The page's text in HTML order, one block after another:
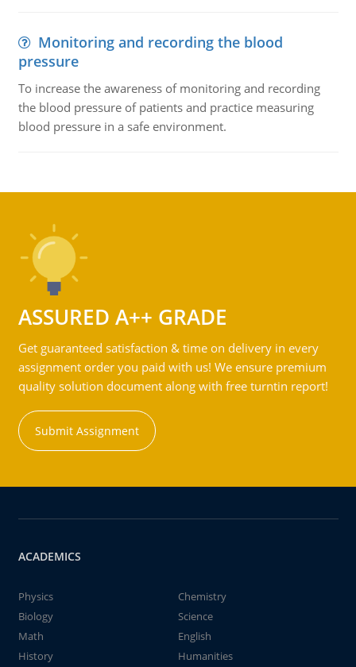
Monitoring and recording the blood
pressure
To increase the awareness of monitoring and recording
the blood pressure of patients and practice measuring
blood pressure in a safe environment.
ASSURED A++ GRADE
Get guaranteed satisfaction & time on delivery in every
assignment order you paid with us! We ensure premium
quality solution document along with free turntin report!
Submit Assignment
ACADEMICS
Physics
Chemistry
Biology
Science
Math
English
History
Humanities